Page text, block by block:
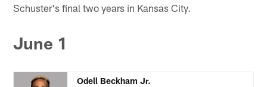
Schuster's final two years in Kansas City.
June 1
Odell Beckham Jr.